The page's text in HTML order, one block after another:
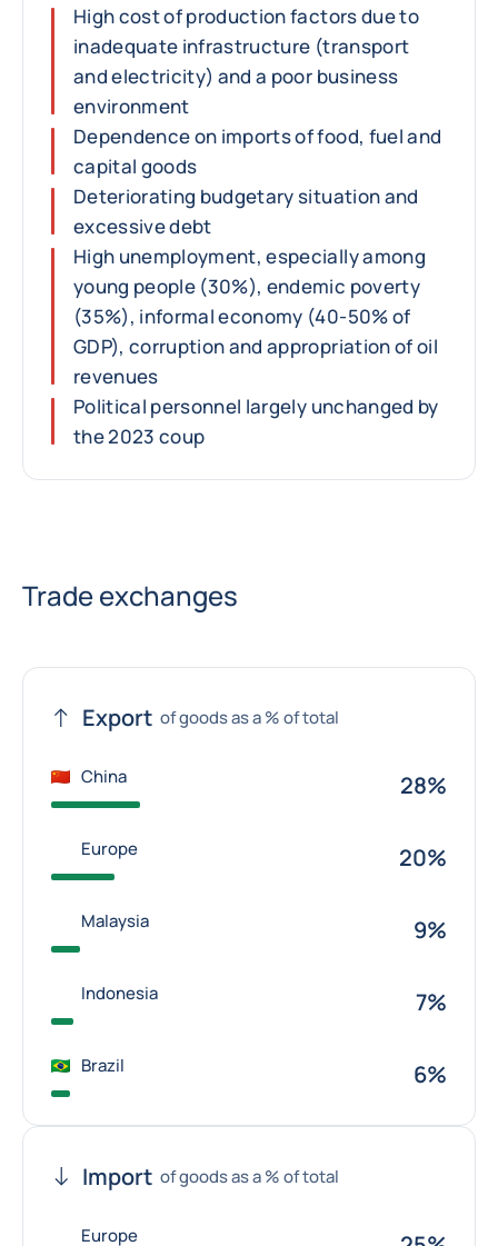
High cost of production factors due to
inadequate infrastructure (transport
and electricity) and a poor business
environment
Dependence on imports of food, fuel and
capital goods
Deteriorating budgetary situation and
excessive debt
High unemployment, especially among
young people (30%), endemic poverty
(35%), informal economy (40-50% of
GDP), corruption and appropriation of oil
revenues
Political personnel largely unchanged by
the 2023 coup
Trade exchanges
Export of goods as a % of total
China 28%
Europe 20%
Malaysia 9%
Indonesia 7%
Brazil 6%
Import of goods as a % of total
Europe